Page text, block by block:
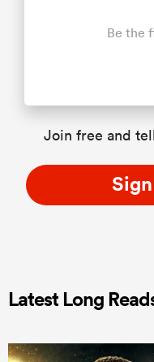
Be the
Join free and
Latest Long